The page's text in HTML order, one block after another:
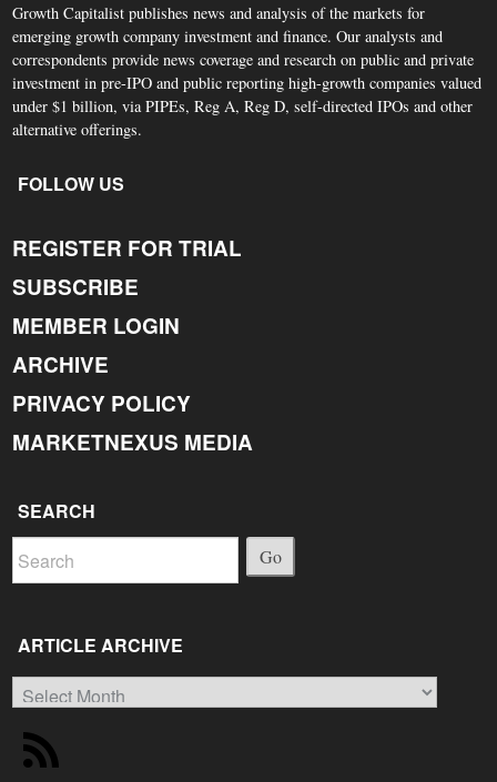
Growth Capitalist publishes news and analysis of the markets for
emerging growth company investment and finance. Our analysts and
correspondents provide news coverage and research on public and private
investment in pre-IPO and public reporting high-growth companies valued
under $1 billion, via PIPEs, Reg A, Reg D, self-directed IPOs and other
alternative offerings.
FOLLOW US
REGISTER FOR TRIAL
SUBSCRIBE
MEMBER LOGIN
ARCHIVE
PRIVACY POLICY
MARKETNEXUS MEDIA
SEARCH
Go
ARTICLE ARCHIVE
Article
Archive